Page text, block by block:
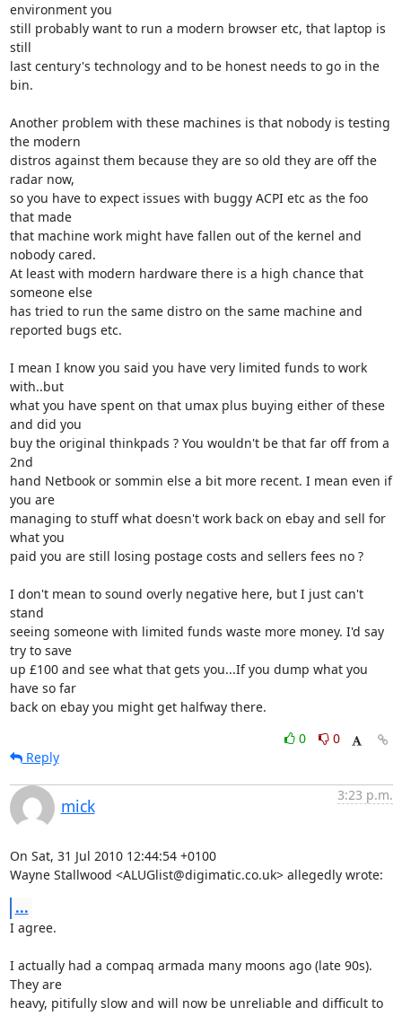
environment you
still probably want to run a modern browser etc, that laptop is
still
last century's technology and to be honest needs to go in the
bin.
Another problem with these machines is that nobody is testing
the modern
distros against them because they are so old they are off the
radar now,
so you have to expect issues with buggy ACPI etc as the foo
that made
that machine work might have fallen out of the kernel and
nobody cared.
At least with modern hardware there is a high chance that
someone else
has tried to run the same distro on the same machine and
reported bugs etc.
I mean I know you said you have very limited funds to work
with..but
what you have spent on that umax plus buying either of these
and did you
buy the original thinkpads ? You wouldn't be that far off from a
2nd
hand Netbook or sommin else a bit more recent. I mean even if
you are
managing to stuff what doesn't work back on ebay and sell for
what you
paid you are still losing postage costs and sellers fees no ?
I don't mean to sound overly negative here, but I just can't
stand
seeing someone with limited funds waste more money. I'd say
try to save
up £100 and see what that gets you...If you dump what you
have so far
back on ebay you might get halfway there.
0
0
Reply
mick
3:23 p.m.
On Sat, 31 Jul 2010 12:44:54 +0100
Wayne Stallwood <ALUGlist@digimatic.co.uk> allegedly wrote:
...
I agree.
I actually had a compaq armada many moons ago (late 90s).
They are
heavy, pitifully slow and will now be unreliable and difficult to